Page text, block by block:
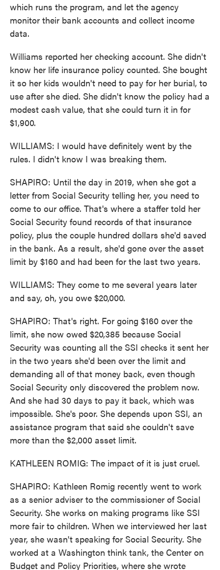
which runs the program, and let the agency
monitor their bank accounts and collect income
data.
Williams reported her checking account. She didn't
know her life insurance policy counted. She bought
it so her kids wouldn't need to pay for her burial, to
use after she died. She didn't know the policy had a
modest cash value, that she could turn it in for
$1,900.
WILLIAMS: I would have definitely went by the
rules. I didn't know I was breaking them.
SHAPIRO: Until the day in 2019, when she got a
letter from Social Security telling her, you need to
come to our office. That's where a staffer told her
Social Security found records of that insurance
policy, plus the couple hundred dollars she'd saved
in the bank. As a result, she'd gone over the asset
limit by $160 and had been for the last two years.
WILLIAMS: They come to me several years later
and say, oh, you owe $20,000.
SHAPIRO: That's right. For going $160 over the
limit, she now owed $20,385 because Social
Security was counting all the SSI checks it sent her
in the two years she'd been over the limit and
demanding all of that money back, even though
Social Security only discovered the problem now.
And she had 30 days to pay it back, which was
impossible. She's poor. She depends upon SSI, an
assistance program that said she couldn't save
more than the $2,000 asset limit.
KATHLEEN ROMIG: The impact of it is just cruel.
SHAPIRO: Kathleen Romig recently went to work
as a senior adviser to the commissioner of Social
Security. She works on making programs like SSI
more fair to children. When we interviewed her last
year, she wasn't speaking for Social Security. She
worked at a Washington think tank, the Center on
Budget and Policy Priorities, where she wrote